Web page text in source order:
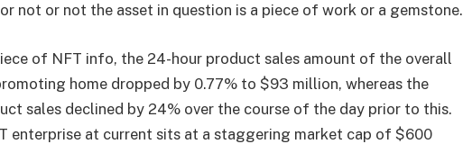
not or not the asset in question is a piece of work or a gemstone.
of NFT info, the 24-hour product sales amount of the overall
home dropped by 0.77% to $93 million, whereas the
sales declined by 24% over the course of the day prior to this.
enterprise at current sits at a staggering market cap of $600